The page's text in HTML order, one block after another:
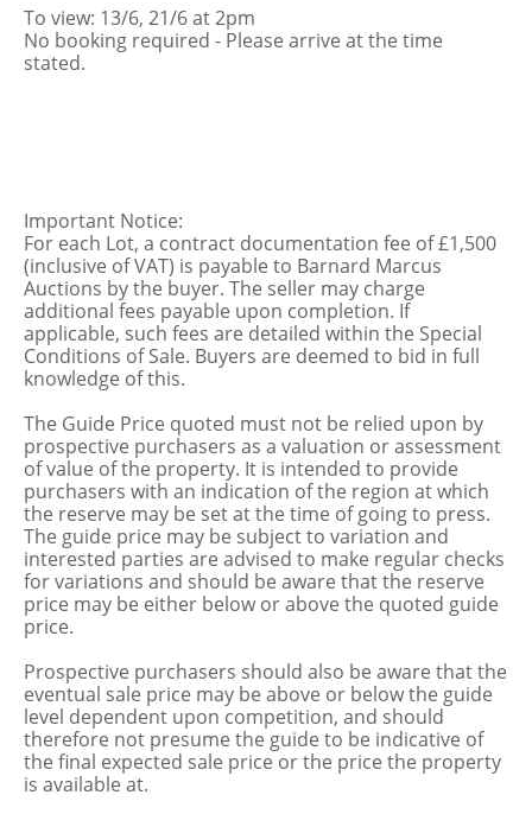
To view: 13/6, 21/6 at 2pm
No booking required - Please arrive at the time
stated.
Important Notice:
For each Lot, a contract documentation fee of £1,500
(inclusive of VAT) is payable to Barnard Marcus
Auctions by the buyer. The seller may charge
additional fees payable upon completion. If
applicable, such fees are detailed within the Special
Conditions of Sale. Buyers are deemed to bid in full
knowledge of this.
The Guide Price quoted must not be relied upon by
prospective purchasers as a valuation or assessment
of value of the property. It is intended to provide
purchasers with an indication of the region at which
the reserve may be set at the time of going to press.
The guide price may be subject to variation and
interested parties are advised to make regular checks
for variations and should be aware that the reserve
price may be either below or above the quoted guide
price.
Prospective purchasers should also be aware that the
eventual sale price may be above or below the guide
level dependent upon competition, and should
therefore not presume the guide to be indicative of
the final expected sale price or the price the property
is available at.